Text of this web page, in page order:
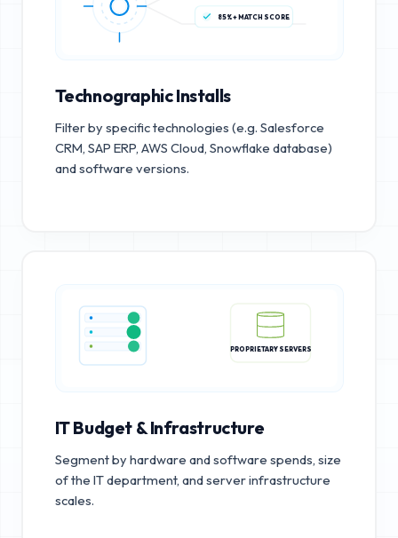
85%+ MATCH SCORE
Technographic Installs
Filter by specific technologies (e.g. Salesforce
CRM, SAP ERP, AWS Cloud, Snowflake database)
and software versions.
PROPRIETARY SERVERS
IT Budget & Infrastructure
Segment by hardware and software spends, size
of the IT department, and server infrastructure
scales.